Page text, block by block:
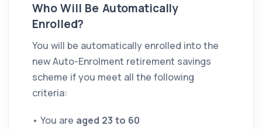
Who Will Be Automatically
Enrolled?
You will be automatically enrolled into the
new Auto-Enrolment retirement savings
scheme if you meet all the following
criteria:
• You are aged 23 to 60